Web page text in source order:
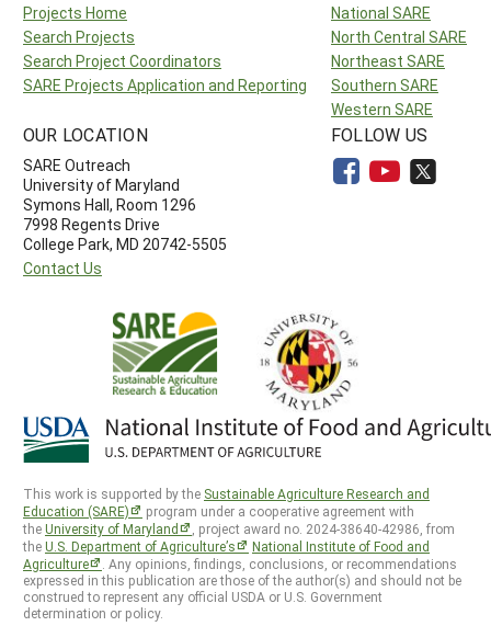
Projects Home
Search Projects
Search Project Coordinators
SARE Projects Application and Reporting
National SARE
North Central SARE
Northeast SARE
Southern SARE
Western SARE
OUR LOCATION
SARE Outreach
University of Maryland
Symons Hall, Room 1296
7998 Regents Drive
College Park, MD 20742-5505
Contact Us
FOLLOW US
This work is supported by the Sustainable Agriculture Research and
Education (SARE)
program under a cooperative agreement with
theUniversity of Maryland
, project award no. 2024-38640-42986, from
theU.S. Department of Agriculture’s
National Institute of Food and
Agriculture
. Any opinions, findings, conclusions, or recommendations
expressed in this publication are those of the author(s) and should not be
construed to represent any official USDA or U.S. Government
determination or policy.